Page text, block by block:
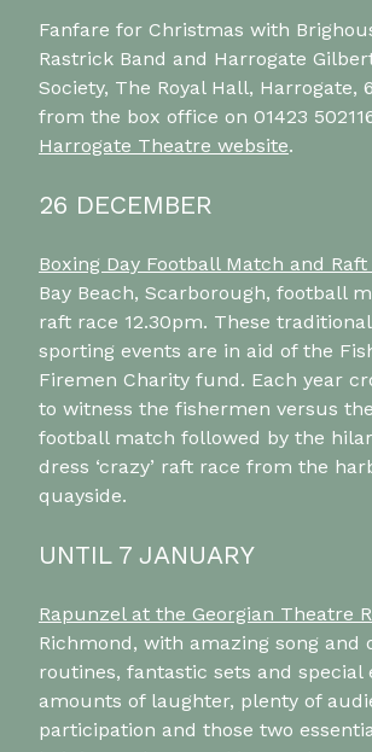
Fanfare for Christmas with
Rastrick Band and Harrogate
Society, The Royal Hall, Harrogate,
from the box office on 01423
Harrogate Theatre website.
26 DECEMBER
Boxing Day Football Match and Raft
Bay Beach, Scarborough, football
raft race 12.30pm. These
sporting events are in aid of the
Firemen Charity fund. Each year
to witness the fishermen versus
football match followed by the
dress ‘crazy’ raft race from the
quayside.
UNTIL 7 JANUARY
Rapunzel at the Georgian Theatre
Richmond, with amazing song and
routines, fantastic sets and special
amounts of laughter, plenty of
participation and those two